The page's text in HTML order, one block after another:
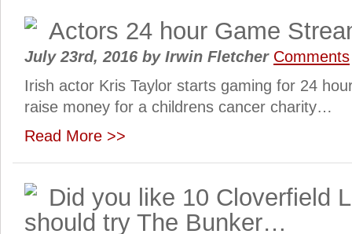
Actors 24 hour Game
July 23rd, 2016 byIrwin Fletcher Comments
Irish actor Kris Taylor starts gaming for 24
raise money for a childrens cancer charity…
Read More >>
Did you like 10 Cloverfield
should try The Bunker…